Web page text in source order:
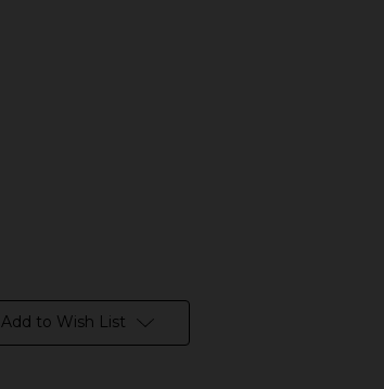
Add to Wish List